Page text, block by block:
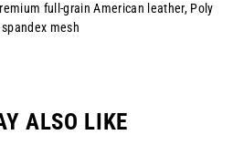
full-grain American leather, Poly
mesh
ALSO LIKE